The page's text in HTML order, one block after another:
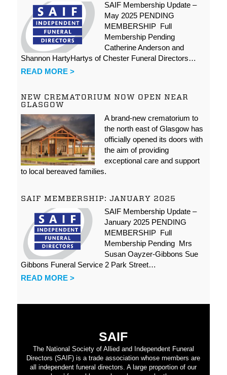
SAIF Membership Update –
May 2025 PENDING
MEMBERSHIP Full
Membership Pending
Catherine Anderson and
Shannon HartyHartys of Chester Funeral Directors…
READ MORE >
NEW CREMATORIUM NOW OPEN NEAR
GLASGOW
A brand-new crematorium to
the north east of Glasgow has
officially opened its doors with
the aim of providing
exceptional care and support
to local bereaved families.
SAIF MEMBERSHIP: JANUARY 2025
SAIF Membership Update –
January 2025 PENDING
MEMBERSHIP Full
Membership Pending Mrs
Susan Oayzer-Gibbons Sue
Gibbons Funeral Service 2 Park Street…
READ MORE >
SAIF
The National Society of Allied and Independent Funeral
Directors (SAIF) is a trade association whose members are
all independent funeral directors. A large proportion of our